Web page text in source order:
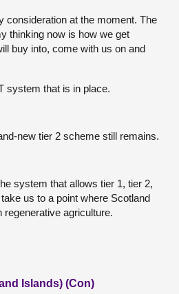
consideration at the moment. The
thinking now is how we get
buy into, come with us on and
system that is in place.
new tier 2 scheme still remains.
system that allows tier 1, tier 2,
us to a point where Scotland
regenerative agriculture.
Islands) (Con)